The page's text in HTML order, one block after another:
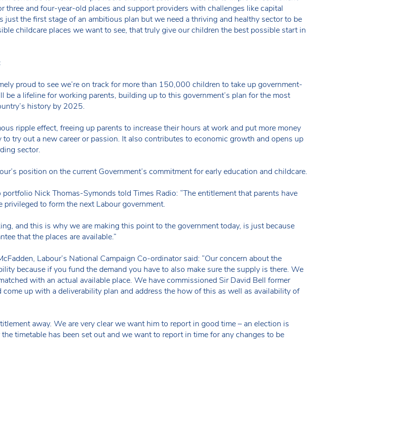
three and four-year-old places and support providers with challenges like capital
just the first stage of an ambitious plan but we need a thriving and healthy sector to be
childcare places we want to see, that truly give our children the best possible start in
proud to see we’re on track for more than 150,000 children to take up government-
be a lifeline for working parents, building up to this government’s plan for the most
history by 2025.
ripple effect, freeing up parents to increase their hours at work and put more money
try out a new career or passion. It also contributes to economic growth and opens up
sector.
position on the current Government’s commitment for early education and childcare.
Nick Thomas-Symonds told Times Radio: “The entitlement that parents have
privileged to form the next Labour government.
and this is why we are making this point to the government today, is just because
that the places are available.”
Labour’s National Campaign Co-ordinator said: “Our concern about the
because if you fund the demand you have to also make sure the supply is there. We
with an actual available place. We have commissioned Sir David Bell former
up with a deliverability plan and address the how of this as well as availability of
away. We are very clear we want him to report in good time – an election is
timetable has been set out and we want to report in time for any changes to be